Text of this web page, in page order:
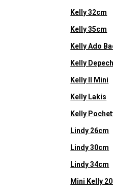
Kelly 32cm
Kelly 35cm
Kelly Ado
Kelly
Kelly II Mini
Kelly Lakis
Kelly
Lindy 26cm
Lindy 30cm
Lindy 34cm
Mini Kelly